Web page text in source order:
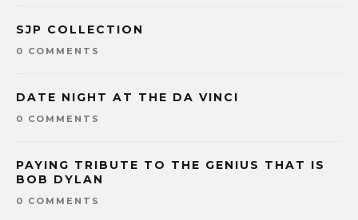
SJP COLLECTION
0 COMMENTS
DATE NIGHT AT THE DA VINCI
0 COMMENTS
PAYING TRIBUTE TO THE GENIUS THAT IS
BOB DYLAN
0 COMMENTS